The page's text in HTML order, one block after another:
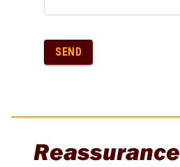
SEND
Reassurance